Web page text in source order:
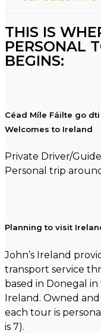
THIS IS
PERSONAL
BEGINS:
Céad Míle Fáilte go
Welcomes to Ireland
Private Driver/
Personal trip
Planning to visit
John’s Ireland
transport service
based in Donegal
Ireland. Owned
each tour is
is 7).